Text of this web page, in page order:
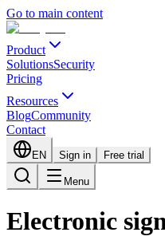
Go to main content
Product
SolutionsSecurity
Pricing
Resources
BlogCommunity
Contact
EN Sign in Free trial
Menu
Electronic